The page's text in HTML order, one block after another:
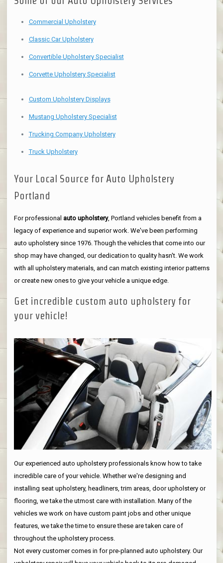
Commercial Upholstery
Classic Car Upholstery
Convertible Upholstery Specialist
Corvette Upholstery Specialist
Custom Upholstery Displays
Mustang Upholstery Specialist
Trucking Company Upholstery
Truck Upholstery
Your Local Source for Auto Upholstery
Portland
For professional auto upholstery, Portland vehicles benefit from a
legacy of experience and superior work. We've been performing
auto upholstery since 1976. Though the vehicles that come into our
shop may have changed, our dedication to quality hasn't. We work
with all upholstery materials, and can match existing interior patterns
or create new ones to give your vehicle a unique edge.
Get incredible custom auto upholstery for
your vehicle!
Our experienced auto upholstery professionals know how to take
incredible care of your vehicle. Whether we're designing and
installing seat upholstery, headliners, trim areas, door upholstery or
flooring, we take the utmost care with installation. Many of the
vehicles we work on have custom paint jobs and other unique
features, we take the time to ensure these are taken care of
throughout the upholstery process.
Not every customer comes in for pre-planned auto upholstery. Our